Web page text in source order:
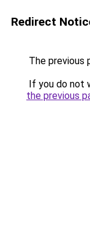
Redirect
The previous
If you do not
the previous